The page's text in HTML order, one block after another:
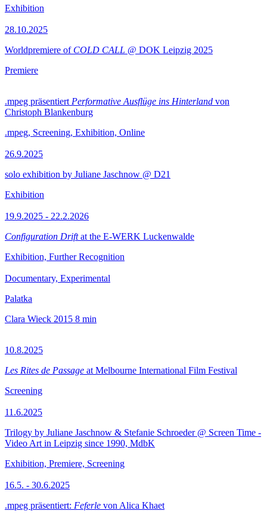
Exhibition
28.10.2025
Worldpremiere of COLD CALL @ DOK Leipzig 2025
Premiere
.mpeg präsentiert Performative Ausflüge ins Hinterland von
Christoph Blankenburg
.mpeg, Screening, Exhibition, Online
26.9.2025
solo exhibition by Juliane Jaschnow @ D21
Exhibition
19.9.2025 - 22.2.2026
Configuration Driftat the E-WERK Luckenwalde
Exhibition, Further Recognition
Documentary, Experimental
Palatka
Clara Wieck 2015 8 min
10.8.2025
Les Rites de Passage at Melbourne International Film Festival
Screening
11.6.2025
Trilogy by Juliane Jaschnow & Stefanie Schroeder @ Screen Time -
Video Art in Leipzig since 1990, MdbK
Exhibition, Premiere, Screening
16.5. - 30.6.2025
.mpeg präsentiert: Feferle von Alica Khaet